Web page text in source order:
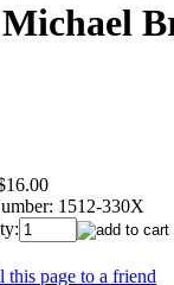
1512-330X
this page to a friend